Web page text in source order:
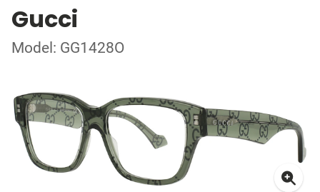
Gucci
Model: GG1428O